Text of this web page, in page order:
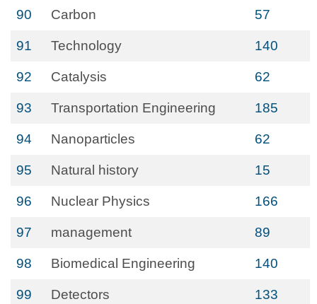
90 Carbon 57
91 Technology 140
92 Catalysis 62
93 Transportation Engineering 185
94 Nanoparticles 62
95 Natural history 15
96 Nuclear Physics 166
97 management 89
98 Biomedical Engineering 140
99 Detectors 133